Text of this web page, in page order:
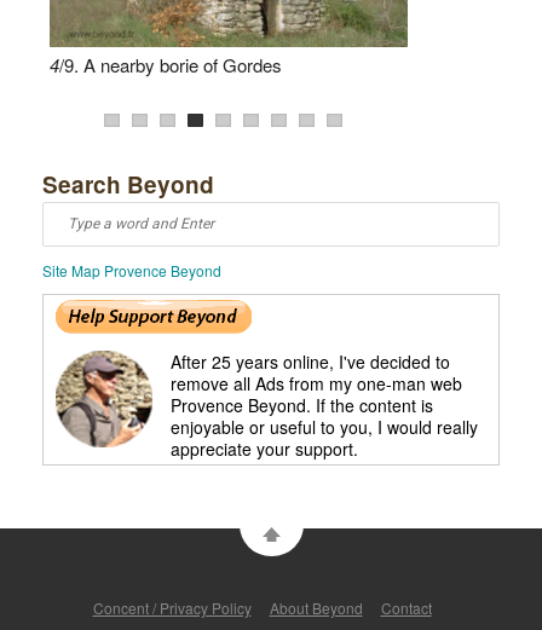
2
3
4/9. A nearby borie of Gordes
Search Beyond
Site Map Provence Beyond
After 25 years online, I've decided to
remove all Ads from my one-man web
Provence Beyond. If the content is
enjoyable or useful to you, I would really
appreciate your support.
Concent / Privacy Policy About Beyond Contact